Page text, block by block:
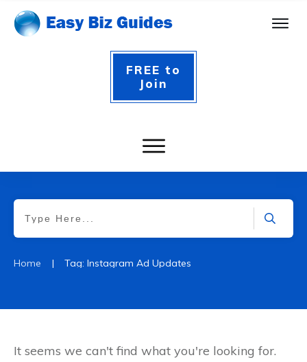
FREE to
Join
Home | Tag: Instagram Ad Updates
It seems we can't find what you're looking for.